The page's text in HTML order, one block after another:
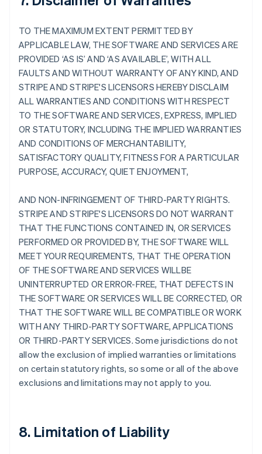
TO THE MAXIMUM EXTENT PERMITTED BY
APPLICABLE LAW, THE SOFTWARE AND SERVICES ARE
PROVIDED ‘AS IS’ AND ‘AS AVAILABLE’, WITH ALL
FAULTS AND WITHOUT WARRANTY OF ANY KIND, AND
STRIPE AND STRIPE'S LICENSORS HEREBY DISCLAIM
ALL WARRANTIES AND CONDITIONS WITH RESPECT
TO THE SOFTWARE AND SERVICES, EXPRESS, IMPLIED
OR STATUTORY, INCLUDING THE IMPLIED WARRANTIES
AND CONDITIONS OF MERCHANTABILITY,
SATISFACTORY QUALITY, FITNESS FOR A PARTICULAR
PURPOSE, ACCURACY, QUIET ENJOYMENT,
AND NON-INFRINGEMENT OF THIRD-PARTY RIGHTS.
STRIPE AND STRIPE'S LICENSORS DO NOT WARRANT
THAT THE FUNCTIONS CONTAINED IN, OR SERVICES
PERFORMED OR PROVIDED BY, THE SOFTWARE WILL
MEET YOUR REQUIREMENTS, THAT THE OPERATION
OF THE SOFTWARE AND SERVICES WILLBE
UNINTERRUPTED OR ERROR-FREE, THAT DEFECTS IN
THE SOFTWARE OR SERVICES WILL BE CORRECTED, OR
THAT THE SOFTWARE WILL BE COMPATIBLE OR WORK
WITH ANY THIRD-PARTY SOFTWARE, APPLICATIONS
OR THIRD-PARTY SERVICES. Some jurisdictions do not
allow the exclusion of implied warranties or limitations
on certain statutory rights, so some or all of the above
exclusions and limitations may not apply to you.
8. Limitation of Liability